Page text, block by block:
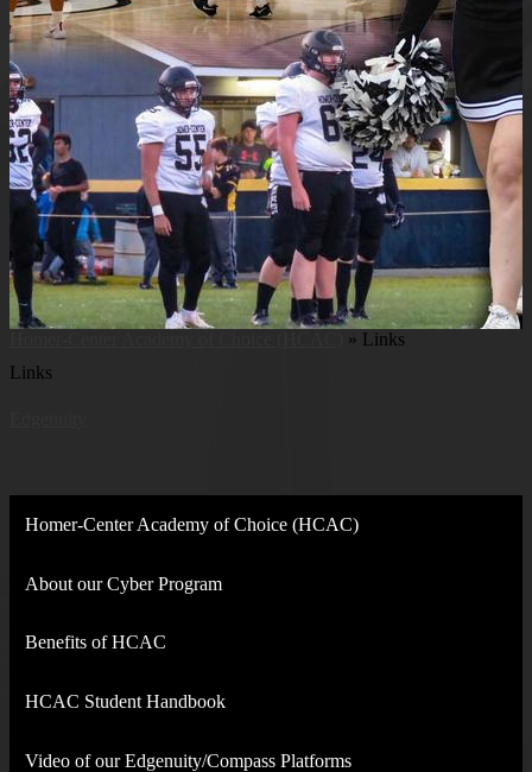
» Links
Links
Homer-Center Academy of Choice (HCAC)
About our Cyber Program
Benefits of HCAC
HCAC Student Handbook
Video of our Edgenuity/Compass Platforms